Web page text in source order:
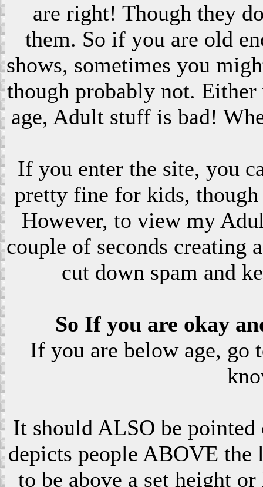
are right! Though they
them. So if you are old
shows, sometimes you
though probably not.
age, Adult stuff is bad!
If you enter the site, you
pretty fine for kids,
However, to view my
couple of seconds creating
cut down spam and
So If you are okay
If you are below age, go
It should ALSO be
depicts people ABOVE
to be above a set height